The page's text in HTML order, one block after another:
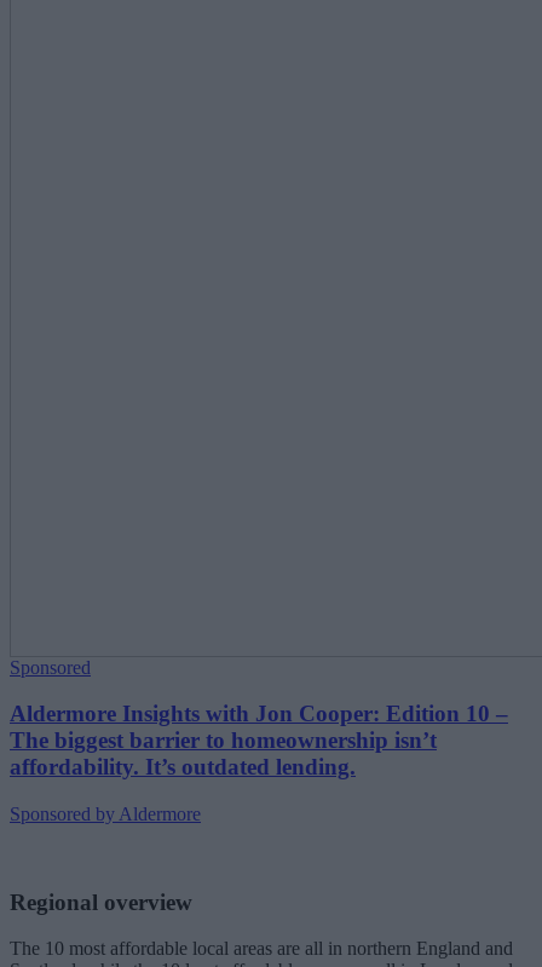
Sponsored
Aldermore Insights with Jon Cooper: Edition 10 –
The biggest barrier to homeownership isn’t
affordability. It’s outdated lending.
Sponsored by Aldermore
Regional overview
The 10 most affordable local areas are all in northern England and